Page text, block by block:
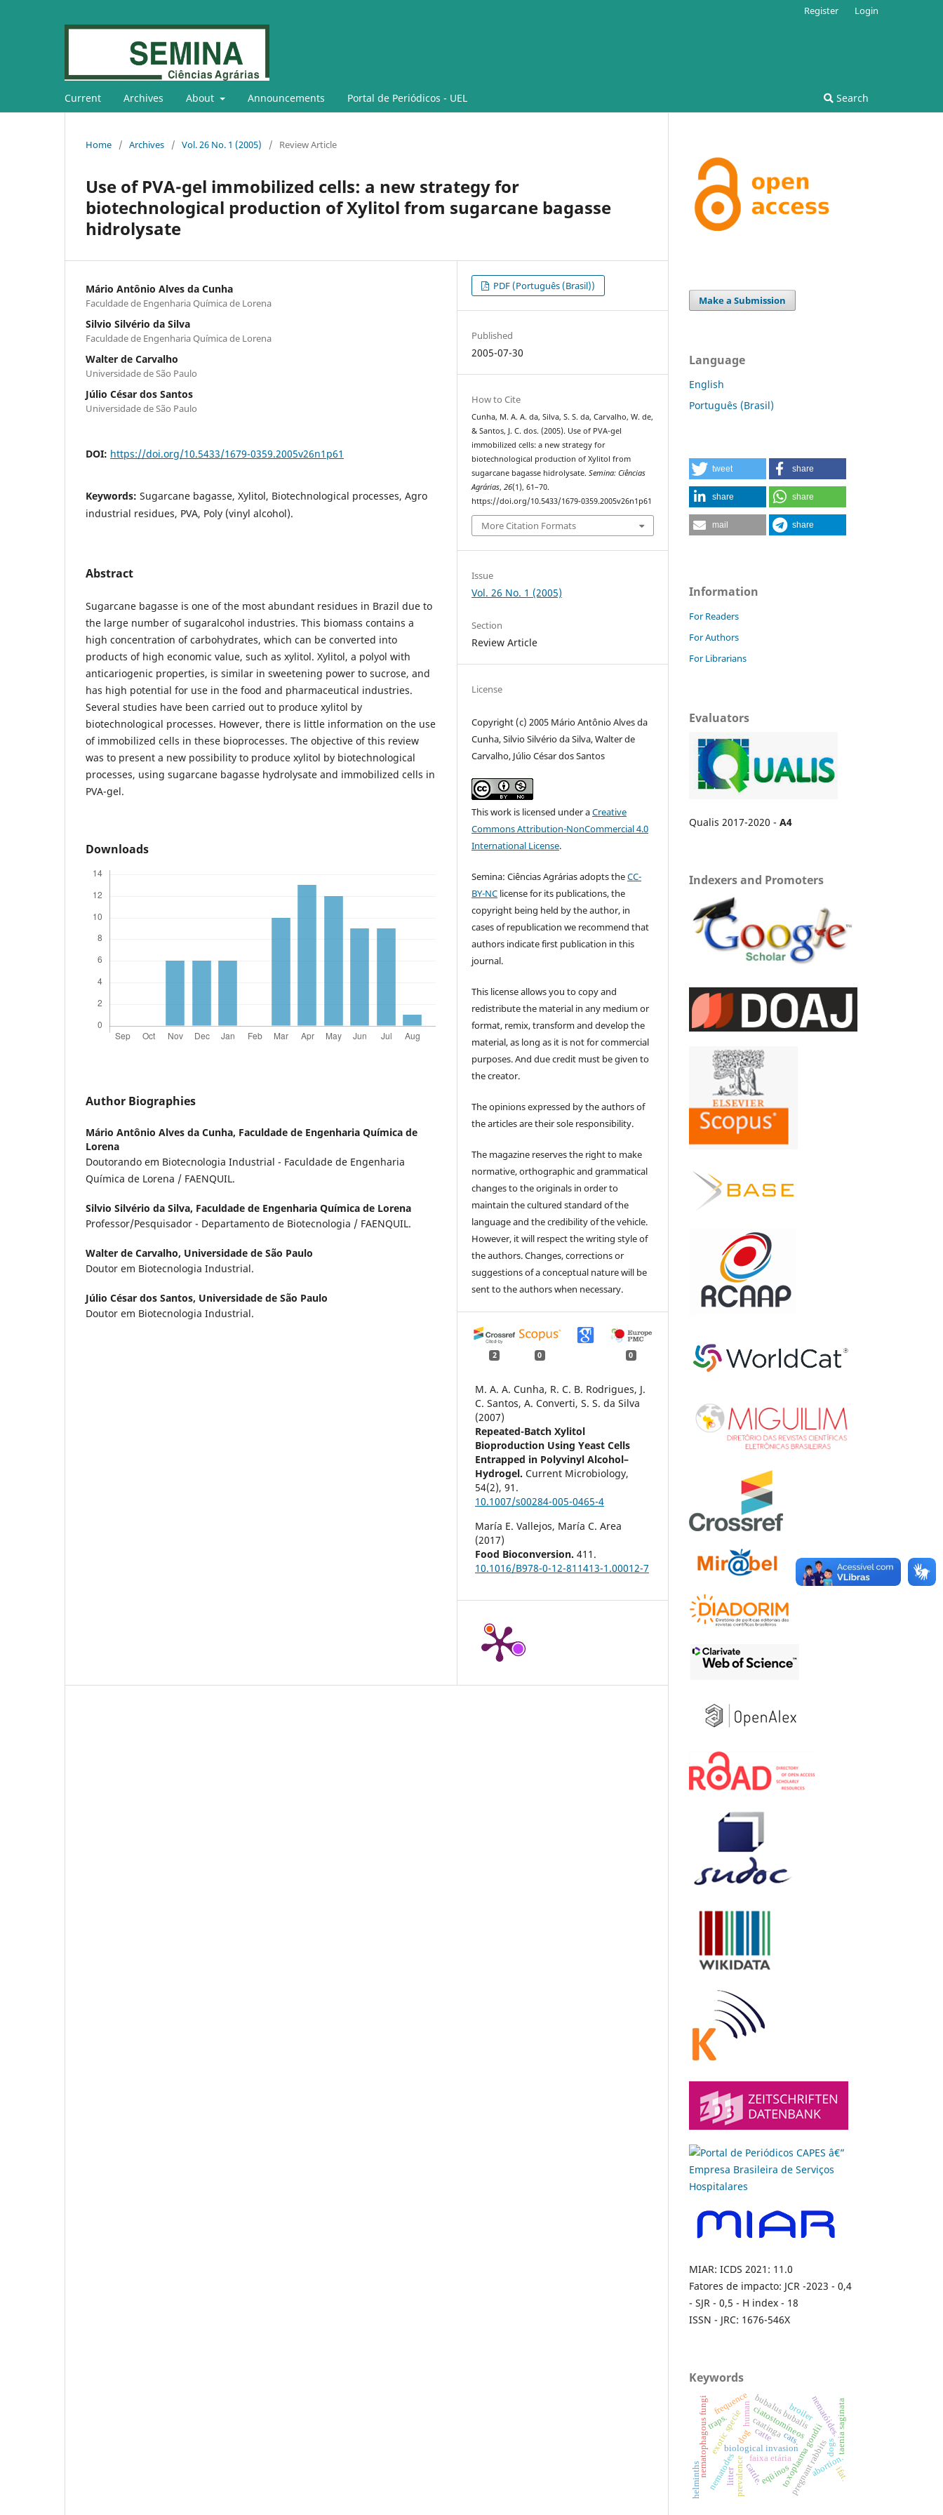
Current Archives About Announcements Portal de Periódicos - UEL Search
Register Login
Home / Archives / Vol. 26 No. 1 (2005) / Review Article
Use of PVA-gel immobilized cells: a new strategy for
biotechnological production of Xylitol from sugarcane bagasse
hidrolysate
Mário Antônio Alves da Cunha
Faculdade de Engenharia Química de Lorena
Silvio Silvério da Silva
Faculdade de Engenharia Química de Lorena
Walter de Carvalho
Universidade de São Paulo
Júlio César dos Santos
Universidade de São Paulo
DOI: https://doi.org/10.5433/1679-0359.2005v26n1p61
Keywords: Sugarcane bagasse, Xylitol, Biotechnological processes, Agro
industrial residues, PVA, Poly (vinyl alcohol).
Abstract
Sugarcane bagasse is one of the most abundant residues in Brazil due to
the large number of sugaralcohol industries. This biomass contains a
high concentration of carbohydrates, which can be converted into
products of high economic value, such as xylitol. Xylitol, a polyol with
anticariogenic properties, is similar in sweetening power to sucrose, and
has high potential for use in the food and pharmaceutical industries.
Several studies have been carried out to produce xylitol by
biotechnological processes. However, there is little information on the use
of immobilized cells in these bioprocesses. The objective of this review
was to present a new possibility to produce xylitol by biotechnological
processes, using sugarcane bagasse hydrolysate and immobilized cells in
PVA-gel.
Downloads
Author Biographies
Mário Antônio Alves da Cunha, Faculdade de Engenharia Química de
Lorena
Doutorando em Biotecnologia Industrial - Faculdade de Engenharia
Química de Lorena / FAENQUIL.
Silvio Silvério da Silva, Faculdade de Engenharia Química de Lorena
Professor/Pesquisador - Departamento de Biotecnologia / FAENQUIL.
Walter de Carvalho, Universidade de São Paulo
Doutor em Biotecnologia Industrial.
Júlio César dos Santos, Universidade de São Paulo
Doutor em Biotecnologia Industrial.
PDF (Português (Brasil))
Published
2005-07-30
How to Cite
Cunha, M. A. A. da, Silva, S. S. da, Carvalho, W. de,
& Santos, J. C. dos. (2005). Use of PVA-gel
immobilized cells: a new strategy for
biotechnological production of Xylitol from
sugarcane bagasse hidrolysate.Semina: Ciências
Agrárias,26(1), 61–70.
https://doi.org/10.5433/1679-0359.2005v26n1p61
More Citation Formats
Issue
Vol. 26 No. 1 (2005)
Section
Review Article
License
Copyright (c) 2005 Mário Antônio Alves da
Cunha, Silvio Silvério da Silva, Walter de
Carvalho, Júlio César dos Santos
This work is licensed under aCreative
Commons Attribution-NonCommercial 4.0
International License.
Semina: Ciências Agrárias adopts theCC-
BY-NC license for its publications, the
copyright being held by the author, in
cases of republication we recommend that
authors indicate first publication in this
journal.
This license allows you to copy and
redistribute the material in any medium or
format, remix, transform and develop the
material, as long as it is not for commercial
purposes. And due credit must be given to
the creator.
The opinions expressed by the authors of
the articles are their sole responsibility.
The magazine reserves the right to make
normative, orthographic and grammatical
changes to the originals in order to
maintain the cultured standard of the
language and the credibility of the vehicle.
However, it will respect the writing style of
the authors. Changes, corrections or
suggestions of a conceptual nature will be
sent to the authors when necessary.
2 0 0
M. A. A. Cunha, R. C. B. Rodrigues, J.
C. Santos, A. Converti, S. S. da Silva
(2007)
Repeated-Batch Xylitol
Bioproduction Using Yeast Cells
Entrapped in Polyvinyl Alcohol–
Hydrogel.Current Microbiology,
54(2),91.
10.1007/s00284-005-0465-4
María E. Vallejos, María C. Area
(2017)
Food Bioconversion.411.
10.1016/B978-0-12-811413-1.00012-7
Make a Submission
Language
English
Português (Brasil)
tweet share
share share
mail share
Information
For Readers
For Authors
For Librarians
Evaluators
Qualis 2017-2020 - A4
Indexers and Promoters
MIAR: ICDS 2021: 11.0
Fatores de impacto: JCR -2023 - 0,4
- SJR - 0,5 - H index - 18
ISSN - JRC: 1676-546X
Keywords
biological invasion
exotic specie caatingatoxoplasma gondii
pregnant rabbits
abortion.
nematophagous funginematodes
ciatostomíneos
faixa etária
eqüinos
nematóides.taenia saginata
catte
bubalus bubalis
dog
human
ifat.
prevalence
helminths cattle.
frequence
dogs
cats.
litter
broiler
traps.